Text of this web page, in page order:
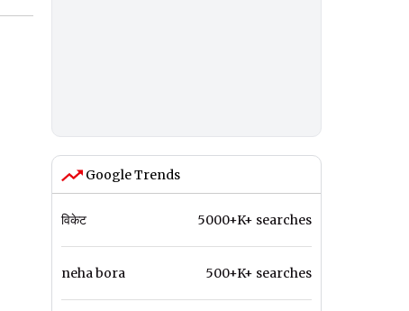
Google Trends
विकेट 5000+K+ searches
neha bora 500+K+ searches